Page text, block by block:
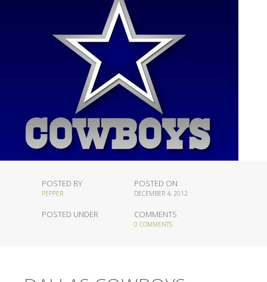
POSTED BY
PEPPER
POSTED ON
DECEMBER 4, 2012
POSTED UNDER COMMENTS
0 COMMENTS